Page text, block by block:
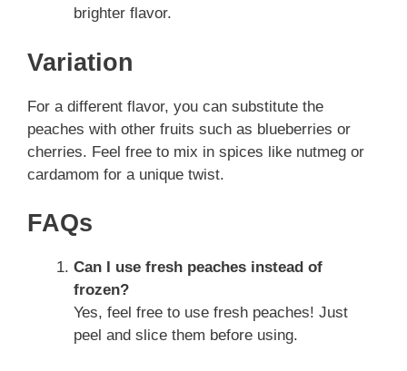
brighter flavor.
Variation
For a different flavor, you can substitute the
peaches with other fruits such as blueberries or
cherries. Feel free to mix in spices like nutmeg or
cardamom for a unique twist.
FAQs
Can I use fresh peaches instead of
frozen?
Yes, feel free to use fresh peaches! Just
peel and slice them before using.